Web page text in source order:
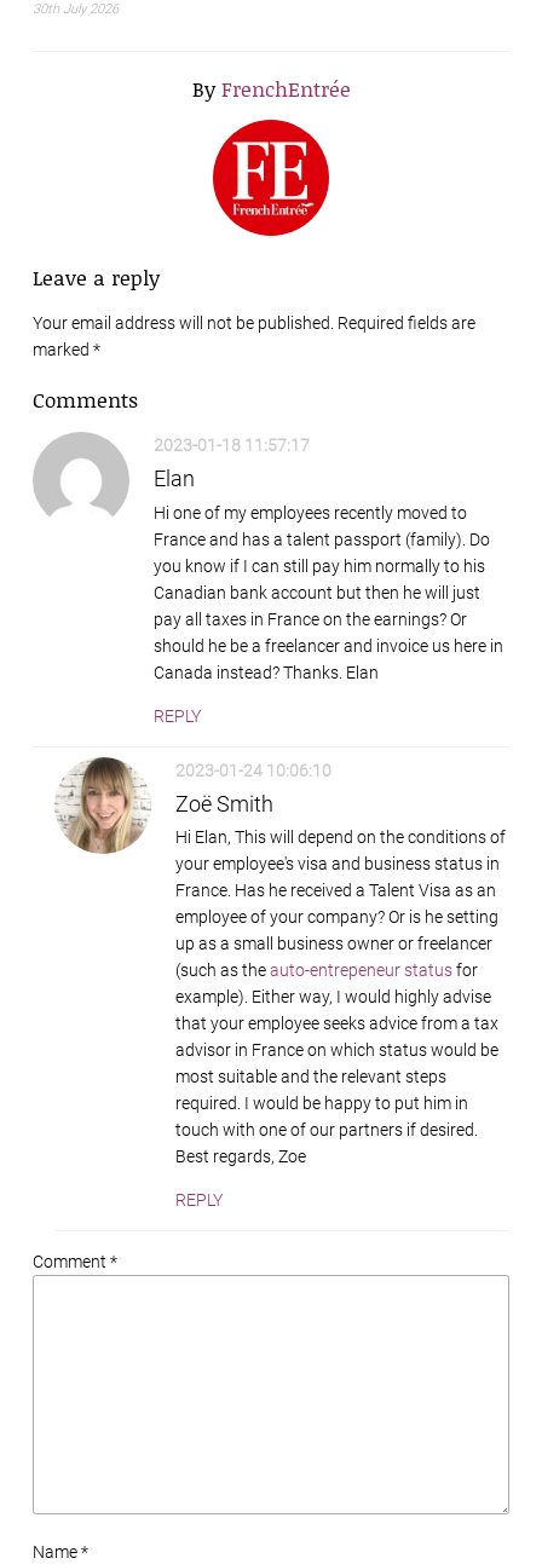
30th July 2026
ByFrenchEntrée
Leave a reply
Your email address will not be published. Required fields are
marked *
Comments
2023-01-18 11:57:17
Elan
Hi one of my employees recently moved to
France and has a talent passport (family). Do
you know if I can still pay him normally to his
Canadian bank account but then he will just
pay all taxes in France on the earnings? Or
should he be a freelancer and invoice us here in
Canada instead? Thanks. Elan
REPLY
2023-01-24 10:06:10
Zoë Smith
Hi Elan, This will depend on the conditions of
your employee's visa and business status in
France. Has he received a Talent Visa as an
employee of your company? Or is he setting
up as a small business owner or freelancer
(such as theauto-entrepeneur statusfor
example). Either way, I would highly advise
that your employee seeks advice from a tax
advisor in France on which status would be
most suitable and the relevant steps
required. I would be happy to put him in
touch with one of our partners if desired.
Best regards, Zoe
REPLY
Comment *
Name *